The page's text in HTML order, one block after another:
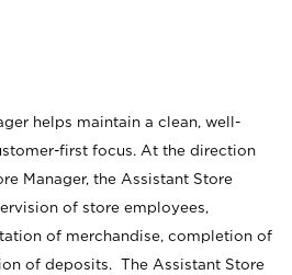
helps maintain a clean, well-
first focus. At the direction
Manager, the Assistant Store
of store employees,
of merchandise, completion of
of deposits. The Assistant Store